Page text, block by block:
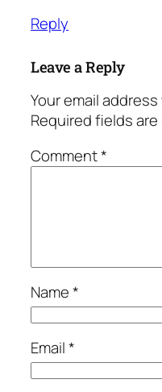
Reply
Leave a Reply
Your email
Required fields are
Comment*
Name*
Email*